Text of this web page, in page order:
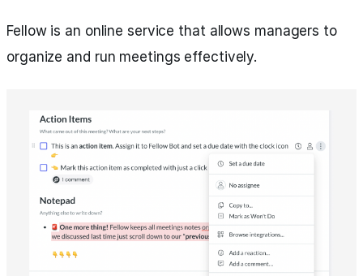
Fellow is an online service that allows managers to
organize and run meetings effectively.